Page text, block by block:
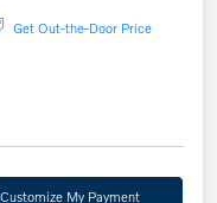
Get Out-the-Door Price
Customize My Payment